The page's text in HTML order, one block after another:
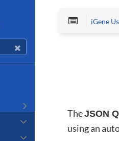
iGene
TheJSON
using an